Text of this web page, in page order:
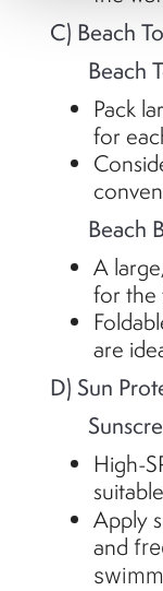
C) Beach
Beach
Pack
for
Beach
A
for the
are
D) Sun
High-
Apply
and